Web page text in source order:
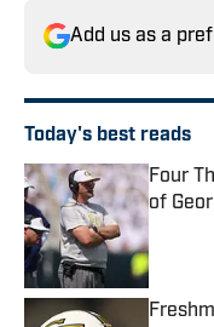
Add us as a
Today's best reads
Four
of